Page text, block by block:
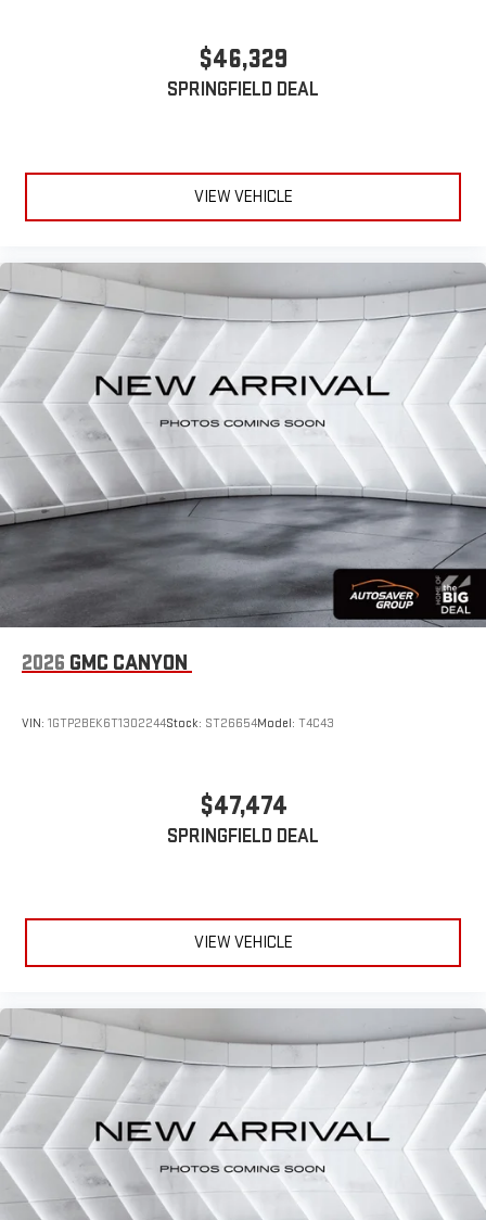
easier than ever before$46,329
SPRINGFIELD DEAL
VIEW VEHICLE
2026 GMC CANYON
VIN: 1GTP2BEK6T1302244Stock: ST26654Model: T4C43
$47,474
SPRINGFIELD DEAL
VIEW VEHICLE